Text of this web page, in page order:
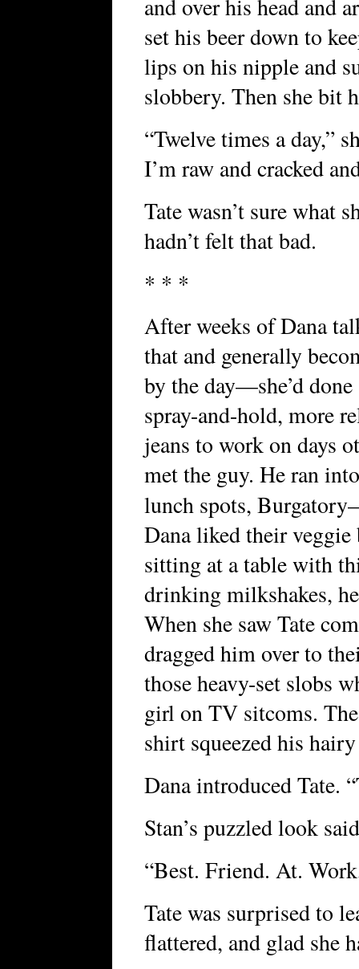
and over his head and
set his beer down to
lips on his nipple and
slobbery. Then she bit
“Twelve times a day,”
I’m raw and cracked
Tate wasn’t sure what
hadn’t felt that bad.
* * *
After weeks of Dana
that and generally
by the day—she’d
spray-and-hold, more
jeans to work on days
met the guy. He ran
lunch spots,
Dana liked their veggie
sitting at a table with
drinking milkshakes,
When she saw Tate
dragged him over to
those heavy-set slobs
girl on TV sitcoms.
shirt squeezed his
Dana introduced Tate.
Stan’s puzzled look
“Best. Friend. At.
Tate was surprised to
flattered, and glad she